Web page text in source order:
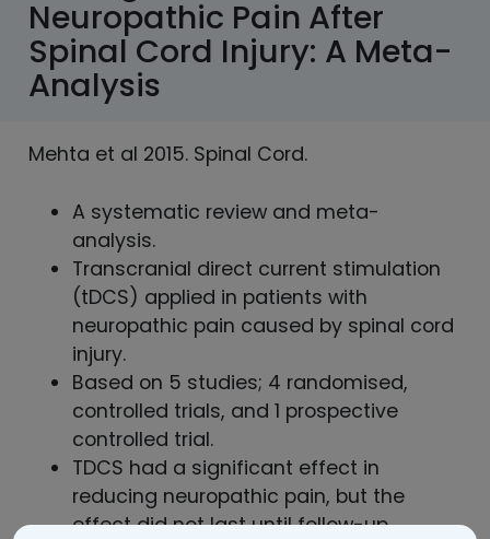
Neuropathic Pain After
Spinal Cord Injury: A Meta-
Analysis
Mehta et al 2015. Spinal Cord.
A systematic review and meta-
analysis.
Transcranial direct current stimulation
(tDCS) applied in patients with
neuropathic pain caused by spinal cord
injury.
Based on 5 studies; 4 randomised,
controlled trials, and 1 prospective
controlled trial.
TDCS had a significant effect in
reducing neuropathic pain, but the
effect did not last until follow-up.